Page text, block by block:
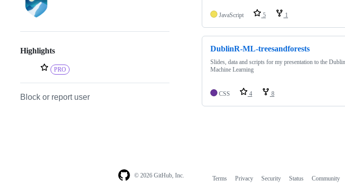
Highlights
PRO
Block or report user
JavaScript 5 1
DublinR-ML-treesandforests
Slides, data and scripts for my presentation to the
Machine Learning
CSS 4 8
© 2026 GitHub, Inc. Terms Privacy Security Status Community